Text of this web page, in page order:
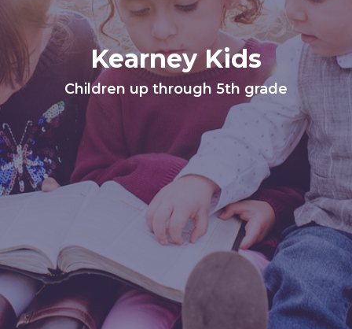
Kearney Kids
Children up through 5th grade